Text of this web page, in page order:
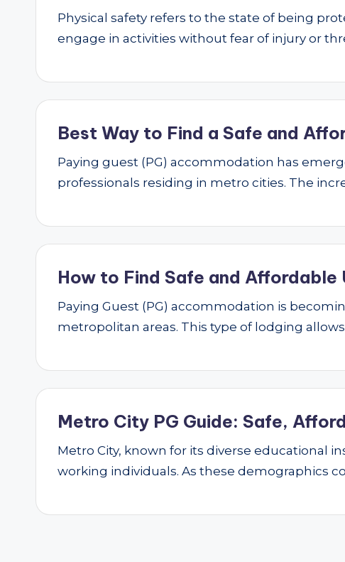
Physical safety refers to the state of being
engage in activities without fear of injury or
Best Way to Find a Safe and
Paying guest (PG) accommodation has
professionals residing in metro cities. The
How to Find Safe and Affordable
Paying Guest (PG) accommodation is
metropolitan areas. This type of lodging
Metro City PG Guide: Safe,
Metro City, known for its diverse educational
working individuals. As these demographics